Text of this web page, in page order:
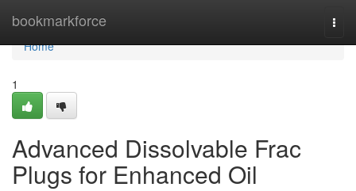
bookmarkforce
Home
Home
1
Advanced Dissolvable Frac
Plugs for Enhanced Oil